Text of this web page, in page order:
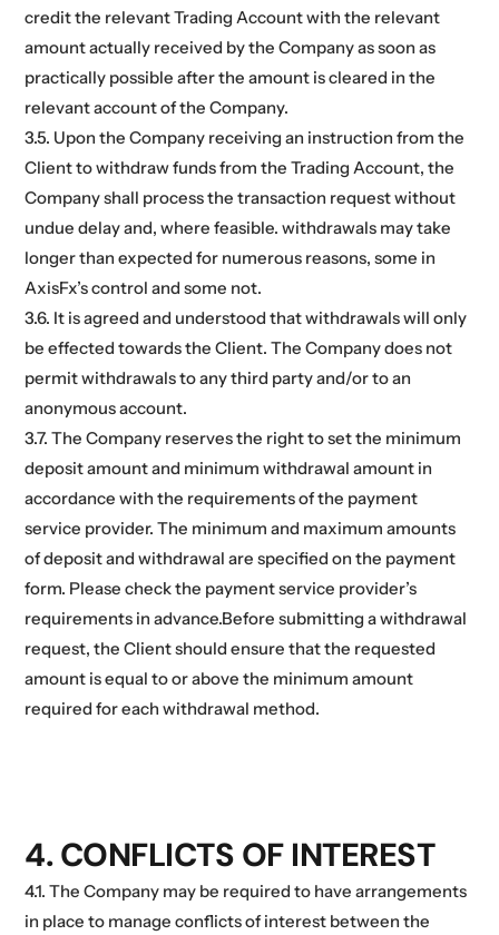
credit the relevant Trading Account with the relevant
amount actually received by the Company as soon as
practically possible after the amount is cleared in the
relevant account of the Company.
3.5. Upon the Company receiving an instruction from the
Client to withdraw funds from the Trading Account, the
Company shall process the transaction request without
undue delay and, where feasible. withdrawals may take
longer than expected for numerous reasons, some in
AxisFx’s control and some not.
3.6. It is agreed and understood that withdrawals will only
be effected towards the Client. The Company does not
permit withdrawals to any third party and/or to an
anonymous account.
3.7. The Company reserves the right to set the minimum
deposit amount and minimum withdrawal amount in
accordance with the requirements of the payment
service provider. The minimum and maximum amounts
of deposit and withdrawal are specified on the payment
form. Please check the payment service provider’s
requirements in advance.Before submitting a withdrawal
request, the Client should ensure that the requested
amount is equal to or above the minimum amount
required for each withdrawal method.
4. CONFLICTS OF INTEREST
4.1. The Company may be required to have arrangements
in place to manage conflicts of interest between the